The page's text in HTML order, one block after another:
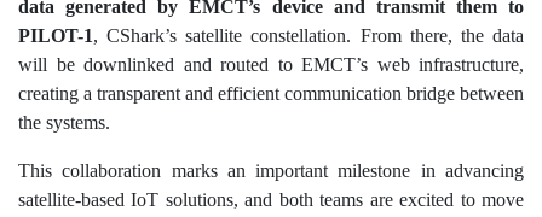
data generated by EMCT’s device and transmit them to
PILOT-1, CShark’s satellite constellation. From there, the data
will be downlinked and routed to EMCT’s web infrastructure,
creating a transparent and efficient communication bridge between
the systems.
This collaboration marks an important milestone in advancing
satellite-based IoT solutions, and both teams are excited to move